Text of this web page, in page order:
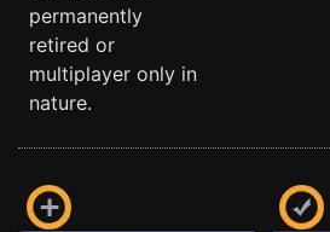
permanently
retired or
multiplayer only in
nature.